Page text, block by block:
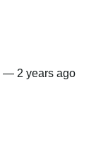
— 2 years ago